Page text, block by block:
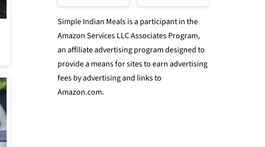
Simple Indian Meals is a participant in the
Amazon Services LLC Associates Program,
an affiliate advertising program designed to
provide a means for sites to earn advertising
fees by advertising and links to
Amazon.com.